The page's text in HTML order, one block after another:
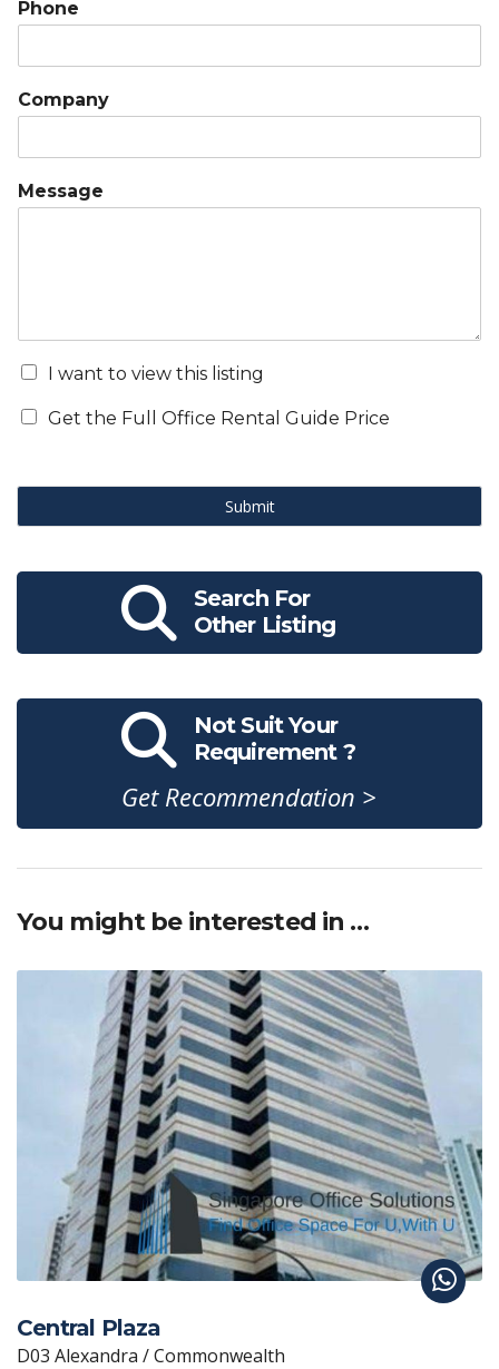
Phone
Company
Message
I want to view this listing
Get the Full Office Rental Guide Price
Submit
Search For
Other Listing
Not Suit Your
Requirement ?
Get Recommendation >
You might be interested in …
Central Plaza
D03 Alexandra / Commonwealth